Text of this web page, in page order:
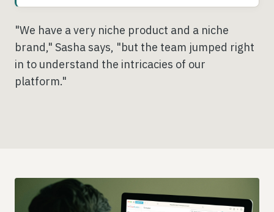
"We have a very niche product and a niche
brand," Sasha says, "but the team jumped right
in to understand the intricacies of our
platform."